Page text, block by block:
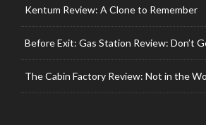
Kentum Review: A Clone to Remember
Before Exit: Gas Station Review: Don’t
The Cabin Factory Review: Not in the